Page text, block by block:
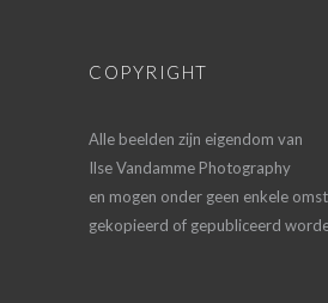
COPYRIGHT
Alle beelden zijn eigendom van
Ilse Vandamme Photography
en mogen onder geen enkele
gekopieerd of gepubliceerd